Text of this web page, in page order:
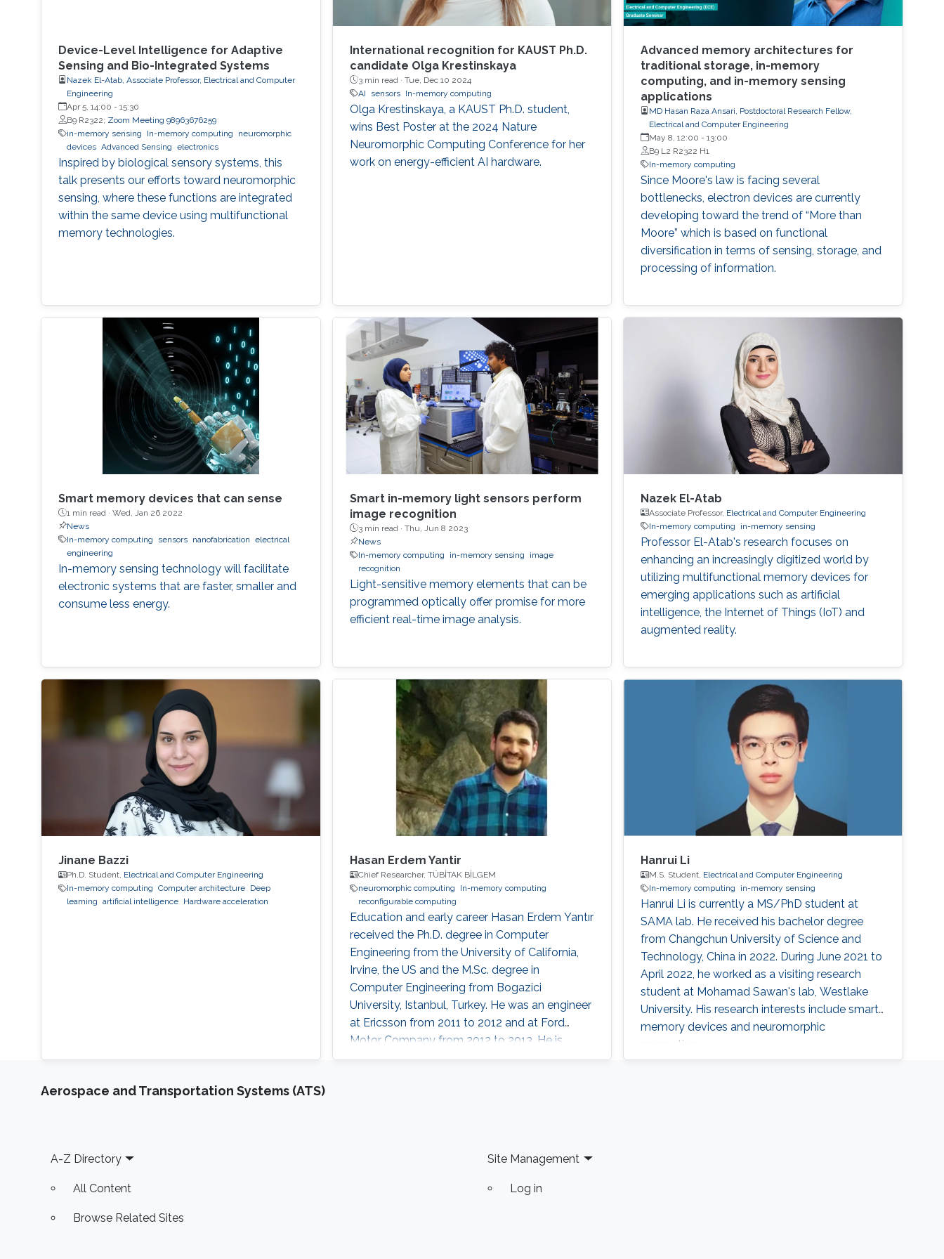
Device-Level Intelligence for Adaptive
Sensing and Bio-Integrated Systems
Nazek El-Atab, Associate Professor, Electrical and Computer
Engineering
Apr 5, 14:00 - 15:30
B9 R2322; Zoom Meeting 98963676259
in-memory sensing
In-memory computing
neuromorphic
devices Advanced Sensing electronics
Inspired by biological sensory systems, this
talk presents our efforts toward neuromorphic
sensing, where these functions are integrated
within the same device using multifunctional
memory technologies.
International recognition for KAUST Ph.D.
candidate Olga Krestinskaya
3 min read · Tue, Dec 10 2024
AI
sensors In-memory computing
Olga Krestinskaya, a KAUST Ph.D. student,
wins Best Poster at the 2024 Nature
Neuromorphic Computing Conference for her
work on energy-efficient AI hardware.
Advanced memory architectures for
traditional storage, in-memory
computing, and in-memory sensing
applications
MD Hasan Raza Ansari, Postdoctoral Research Fellow,
Electrical and Computer Engineering
May 8, 12:00 -13:00
B9 L2 R2322 H1
In-memory computing
Since Moore's law is facing several
bottlenecks, electron devices are currently
developing toward the trend of “More than
Moore” which is based on functional
diversification in terms of sensing, storage, and
processing of information.
Smart memory devices that can sense
1 min read · Wed, Jan 26 2022
News
In-memory computing
sensors nanofabrication electrical
engineering
In-memory sensing technology will facilitate
electronic systems that are faster, smaller and
consume less energy.
Smart in-memory light sensors perform
image recognition
3 min read · Thu, Jun 8 2023
News
In-memory computing
in-memory sensing
image
recognition
Light-sensitive memory elements that can be
programmed optically offer promise for more
efficient real-time image analysis.
Nazek El-Atab
Associate Professor, Electrical and Computer Engineering
In-memory computing
in-memory sensing
Professor El-Atab's research focuses on
enhancing an increasingly digitized world by
utilizing multifunctional memory devices for
emerging applications such as artificial
intelligence, the Internet of Things (IoT) and
augmented reality.
Jinane Bazzi
Ph.D. Student, Electrical and Computer Engineering
In-memory computing Computer architecture
Deep
learning artificial intelligence Hardware acceleration
Hasan Erdem Yantir
Chief Researcher, TÜBİTAK BİLGEM
neuromorphic computing
In-memory computing
reconfigurable computing
Education and early career Hasan Erdem Yantır
received the Ph.D. degree in Computer
Engineering from the University of California,
Irvine, the US and the M.Sc. degree in
Computer Engineering from Bogazici
University, Istanbul, Turkey. He was an engineer
at Ericsson from 2011 to 2012 and at Ford
Motor Company from 2012 to 2013. He is
currently a postdoctoral research fellow at
Hanrui Li
M.S. Student, Electrical and Computer Engineering
In-memory computing
in-memory sensing
Hanrui Li is currently a MS/PhD student at
SAMA lab. He received his bachelor degree
from Changchun University of Science and
Technology, China in 2022. During June 2021 to
April 2022, he worked as a visiting research
student at Mohamad Sawan's lab, Westlake
University. His research interests include smart
memory devices and neuromorphic
computing.
Aerospace and Transportation Systems (ATS)
Footer
A-Z Directory
All Content
Browse Related Sites
Site Management
Log in